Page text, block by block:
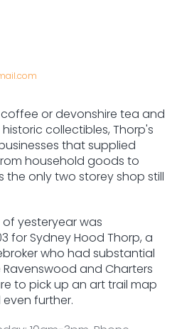
or devonshire tea and
collectibles, Thorp's
that supplied
household goods to
the only two storey shop still
yesteryear was
for Sydney Hood Thorp, a
who had substantial
and Charters
to pick up an art trail map
further.